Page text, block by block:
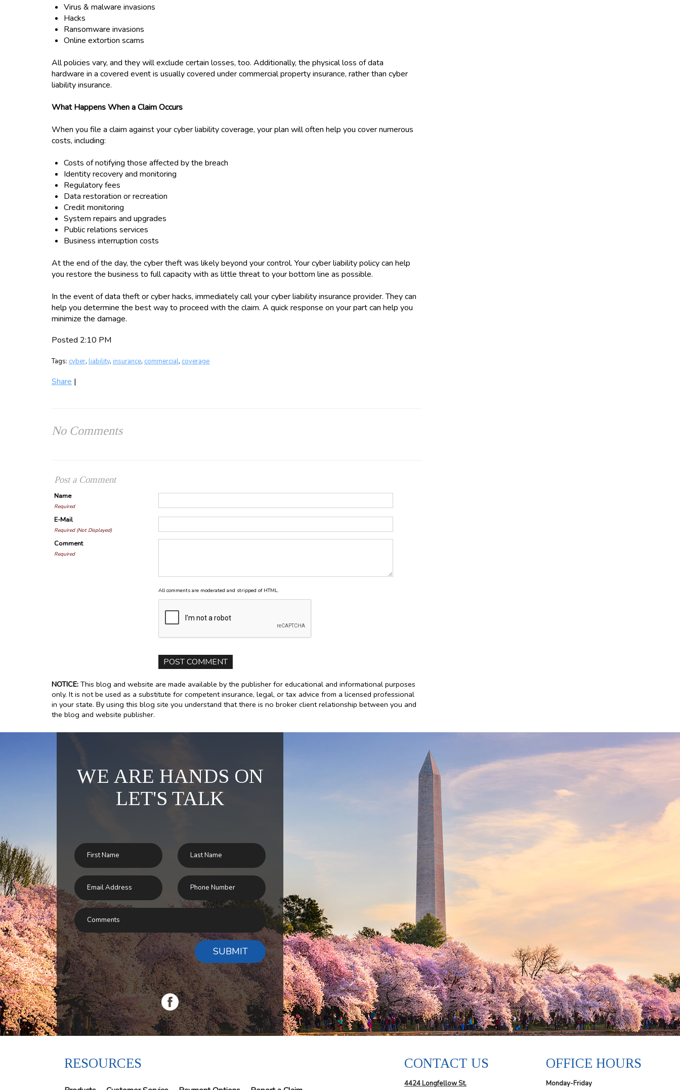
Virus & malware invasions
Hacks
Ransomware invasions
Online extortion scams
All policies vary, and they will exclude certain losses, too. Additionally, the physical loss of data
hardware in a covered event is usually covered under commercial property insurance, rather than cyber
liability insurance.
What Happens When a Claim Occurs
When you file a claim against your cyber liability coverage, your plan will often help you cover numerous
costs, including:
Costs of notifying those affected by the breach
Identity recovery and monitoring
Regulatory fees
Data restoration or recreation
Credit monitoring
System repairs and upgrades
Public relations services
Business interruption costs
At the end of the day, the cyber theft was likely beyond your control. Your cyber liability policy can help
you restore the business to full capacity with as little threat to your bottom line as possible.
In the event of data theft or cyber hacks, immediately call your cyber liability insurance provider. They can
help you determine the best way to proceed with the claim. A quick response on your part can help you
minimize the damage.
Posted 2:10 PM
Tags: cyber, liability, insurance, commercial, coverage
Share |
No Comments
Post a Comment
Name
Required
E-Mail
Required (Not Displayed)
Comment
Required
All comments are moderated and stripped of HTML.
NOTICE: This blog and website are made available by the publisher for educational and informational purposes
only. It is not be used as a substitute for competent insurance, legal, or tax advice from a licensed professional
in your state. By using this blog site you understand that there is no broker client relationship between you and
the blog and website publisher.
WE ARE HANDS ON
LET'S TALK
SUBMIT
RESOURCES CONTACT US
4424 Longfellow St.
OFFICE HOURS
Monday-Friday